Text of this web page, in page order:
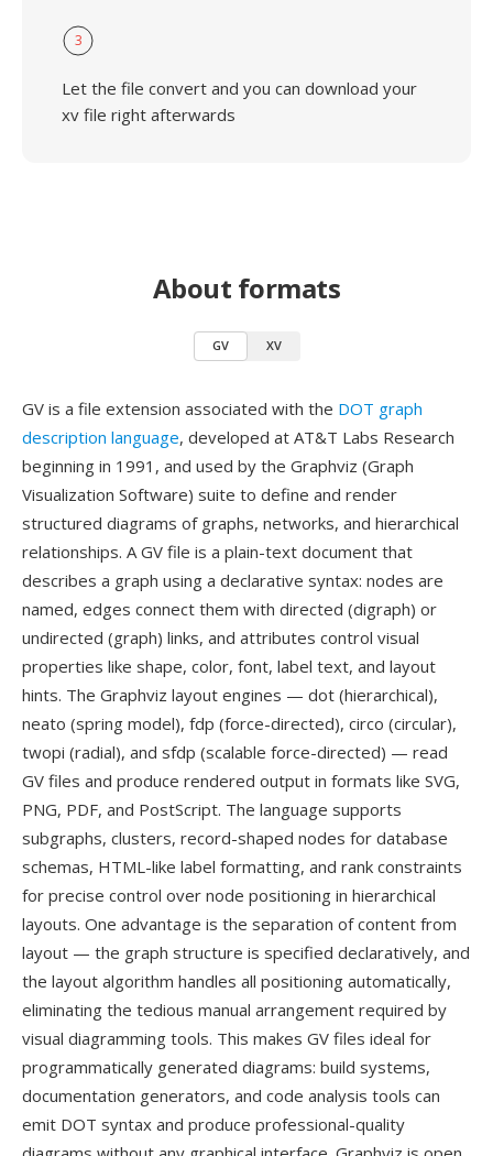
3
Let the file convert and you can download your
xv file right afterwards
About formats
GV XV
GV is a file extension associated with the DOT graph
description language, developed at AT&T Labs Research
beginning in 1991, and used by the Graphviz (Graph
Visualization Software) suite to define and render
structured diagrams of graphs, networks, and hierarchical
relationships. A GV file is a plain-text document that
describes a graph using a declarative syntax: nodes are
named, edges connect them with directed (digraph) or
undirected (graph) links, and attributes control visual
properties like shape, color, font, label text, and layout
hints. The Graphviz layout engines — dot (hierarchical),
neato (spring model), fdp (force-directed), circo (circular),
twopi (radial), and sfdp (scalable force-directed) — read
GV files and produce rendered output in formats like SVG,
PNG, PDF, and PostScript. The language supports
subgraphs, clusters, record-shaped nodes for database
schemas, HTML-like label formatting, and rank constraints
for precise control over node positioning in hierarchical
layouts. One advantage is the separation of content from
layout — the graph structure is specified declaratively, and
the layout algorithm handles all positioning automatically,
eliminating the tedious manual arrangement required by
visual diagramming tools. This makes GV files ideal for
programmatically generated diagrams: build systems,
documentation generators, and code analysis tools can
emit DOT syntax and produce professional-quality